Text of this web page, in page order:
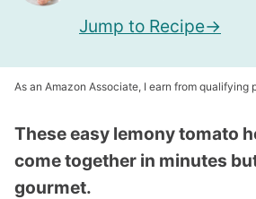
Jump to Recipe
As an Amazon Associate, I earn from qualifying
These easy lemony tomato
come together in minutes
gourmet.